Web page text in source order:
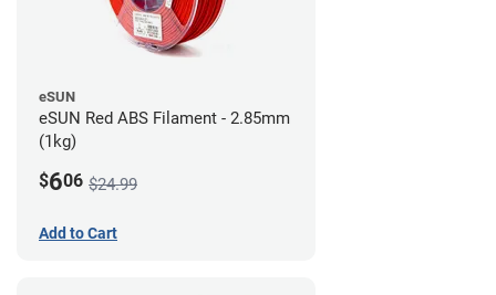
eSUN
eSUN Red ABS Filament - 2.85mm
(1kg)
$606 $24.99
Add to Cart